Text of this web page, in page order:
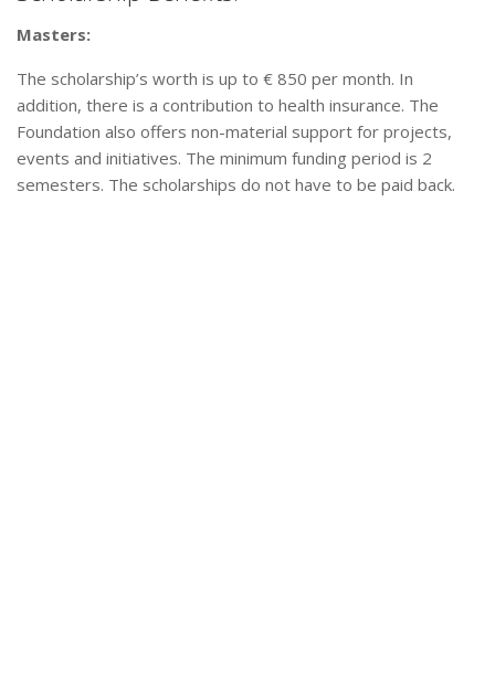
Masters:
The scholarship’s worth is up to € 850 per month. In
addition, there is a contribution to health insurance. The
Foundation also offers non-material support for projects,
events and initiatives. The minimum funding period is 2
semesters. The scholarships do not have to be paid back.